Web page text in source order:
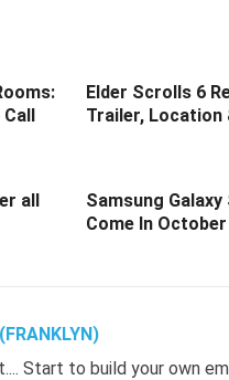
Call
Elder Scrolls 6
Trailer, Location
all
Samsung Galaxy
Come In October
Start to build your own